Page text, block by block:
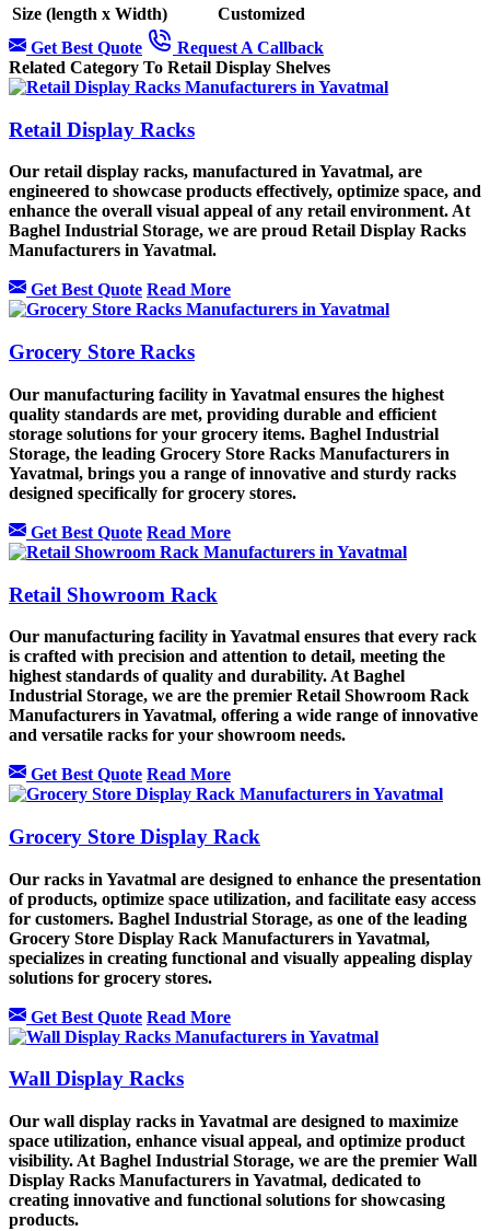
Size (length x Width)
Customized
Get Best Quote
Request A Callback
Related Category To Retail Display Shelves
Retail Display Racks
Our retail display racks, manufactured in Yavatmal, are
engineered to showcase products effectively, optimize space, and
enhance the overall visual appeal of any retail environment. At
Baghel Industrial Storage, we are proud Retail Display Racks
Manufacturers in Yavatmal.
Get Best Quote Read More
Grocery Store Racks
Our manufacturing facility in Yavatmal ensures the highest
quality standards are met, providing durable and efficient
storage solutions for your grocery items. Baghel Industrial
Storage, the leading Grocery Store Racks Manufacturers in
Yavatmal, brings you a range of innovative and sturdy racks
designed specifically for grocery stores.
Get Best Quote Read More
Retail Showroom Rack
Our manufacturing facility in Yavatmal ensures that every rack
is crafted with precision and attention to detail, meeting the
highest standards of quality and durability. At Baghel
Industrial Storage, we are the premier Retail Showroom Rack
Manufacturers in Yavatmal, offering a wide range of innovative
and versatile racks for your showroom needs.
Get Best Quote Read More
Grocery Store Display Rack
Our racks in Yavatmal are designed to enhance the presentation
of products, optimize space utilization, and facilitate easy access
for customers. Baghel Industrial Storage, as one of the leading
Grocery Store Display Rack Manufacturers in Yavatmal,
specializes in creating functional and visually appealing display
solutions for grocery stores.
Get Best Quote Read More
Wall Display Racks
Our wall display racks in Yavatmal are designed to maximize
space utilization, enhance visual appeal, and optimize product
visibility. At Baghel Industrial Storage, we are the premier Wall
Display Racks Manufacturers in Yavatmal, dedicated to
creating innovative and functional solutions for showcasing
products.